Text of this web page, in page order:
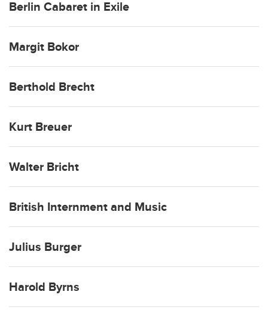
Berlin Cabaret in Exile
Margit Bokor
Berthold Brecht
Kurt Breuer
Walter Bricht
British Internment and Music
Julius Burger
Harold Byrns